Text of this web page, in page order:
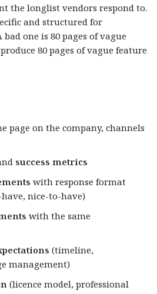
the longlist vendors respond to.
and structured for
one is 80 pages of vague
80 pages of vague feature
page on the company, channels
success metrics
with response format
nice-to-have)
with the same
(timeline,
management)
(licence model, professional